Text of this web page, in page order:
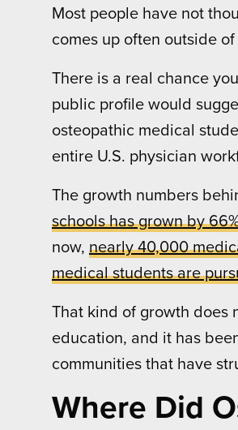
Most people have not
comes up often outside
There is a real chance
public profile would
osteopathic medical
entire U.S. physician
The growth numbers
schools has grown by
now, nearly 40,000
medical students are
That kind of growth does
education, and it has
communities that have
Where Did